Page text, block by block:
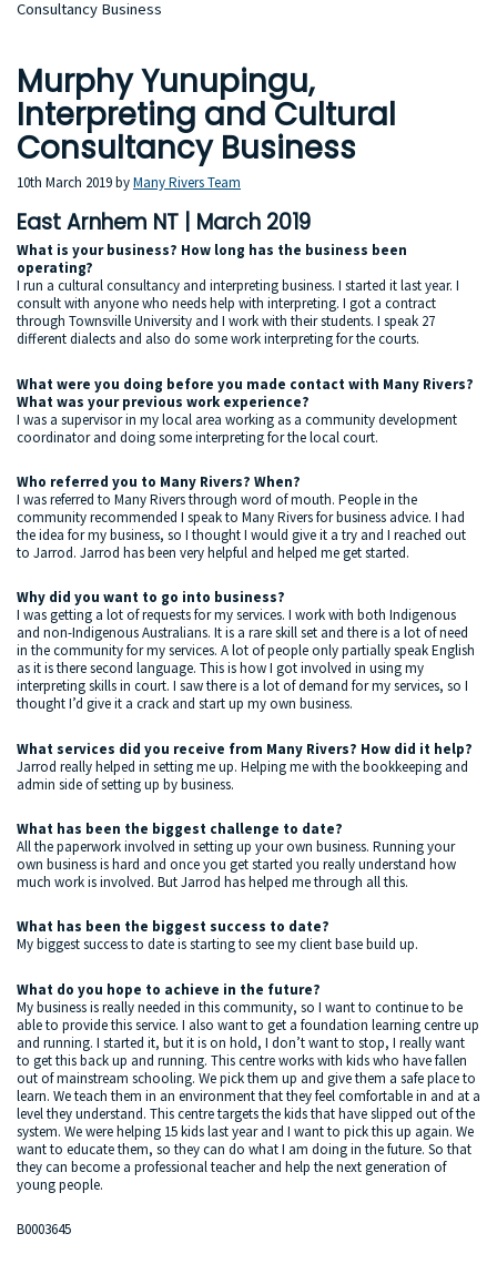
Consultancy Business
Murphy Yunupingu,
Interpreting and Cultural
Consultancy Business
10th March 2019byMany Rivers Team
East Arnhem NT | March 2019
What is your business? How long has the business been
operating?
I run a cultural consultancy and interpreting business. I started it last year. I
consult with anyone who needs help with interpreting. I got a contract
through Townsville University and I work with their students. I speak 27
different dialects and also do some work interpreting for the courts.
What were you doing before you made contact with Many Rivers?
What was your previous work experience?
I was a supervisor in my local area working as a community development
coordinator and doing some interpreting for the local court.
Who referred you to Many Rivers? When?
I was referred to Many Rivers through word of mouth. People in the
community recommended I speak to Many Rivers for business advice. I had
the idea for my business, so I thought I would give it a try and I reached out
to Jarrod. Jarrod has been very helpful and helped me get started.
Why did you want to go into business?
I was getting a lot of requests for my services. I work with both Indigenous
and non-Indigenous Australians. It is a rare skill set and there is a lot of need
in the community for my services. A lot of people only partially speak English
as it is there second language. This is how I got involved in using my
interpreting skills in court. I saw there is a lot of demand for my services, so I
thought I’d give it a crack and start up my own business.
What services did you receive from Many Rivers? How did it help?
Jarrod really helped in setting me up. Helping me with the bookkeeping and
admin side of setting up by business.
What has been the biggest challenge to date?
All the paperwork involved in setting up your own business. Running your
own business is hard and once you get started you really understand how
much work is involved. But Jarrod has helped me through all this.
What has been the biggest success to date?
My biggest success to date is starting to see my client base build up.
What do you hope to achieve in the future?
My business is really needed in this community, so I want to continue to be
able to provide this service. I also want to get a foundation learning centre up
and running. I started it, but it is on hold, I don’t want to stop, I really want
to get this back up and running. This centre works with kids who have fallen
out of mainstream schooling. We pick them up and give them a safe place to
learn. We teach them in an environment that they feel comfortable in and at a
level they understand. This centre targets the kids that have slipped out of the
system. We were helping 15 kids last year and I want to pick this up again. We
want to educate them, so they can do what I am doing in the future. So that
they can become a professional teacher and help the next generation of
young people.
B0003645